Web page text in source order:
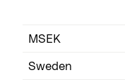
MSEK
Sweden